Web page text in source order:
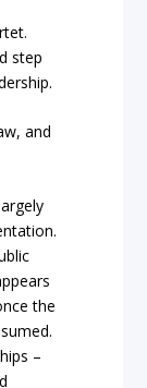
step
and
the
–